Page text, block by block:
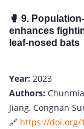
🥊 9.
enhances
leaf‐nosed bats
Year: 2023
Authors:
Jiang, Congnan
🔗 https://doi.org/